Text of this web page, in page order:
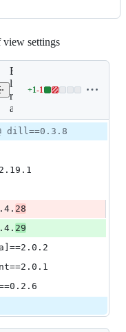
additions
3
settings
Expand all
lines:
requirements-
all.txt
+1-1
Lines
1
addition
deletion
dill==0.3.8
28
29